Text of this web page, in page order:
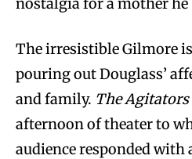
The irresistible Gilmore
pouring out Douglass’
and family. The Agitators
afternoon of theater to
audience responded with